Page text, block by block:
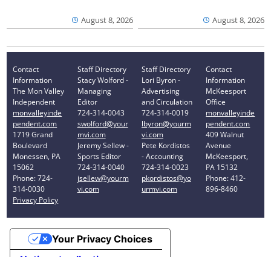
August 8, 2026 August 8, 2026
Contact
Information
The Mon Valley
Independent
monvalleyinde
pendent.com
1719 Grand
Boulevard
Monessen, PA
15062
Phone: 724-
314-0030
Privacy Policy
Staff Directory
Stacy Wolford -
Managing
Editor
724-314-0043
swolford@your
mvi.com
Jeremy Sellew -
Sports Editor
724-314-0040
jsellew@yourm
vi.com
Staff Directory
Lori Byron -
Advertising
and Circulation
724-314-0019
lbyron@yourm
vi.com
Pete Kordistos
- Accounting
724-314-0023
pkordistos@yo
urmvi.com
Contact
Information
McKeesport
Office
monvalleyinde
pendent.com
409 Walnut
Avenue
McKeesport,
PA 15132
Phone: 412-
896-8460
Your Privacy Choices